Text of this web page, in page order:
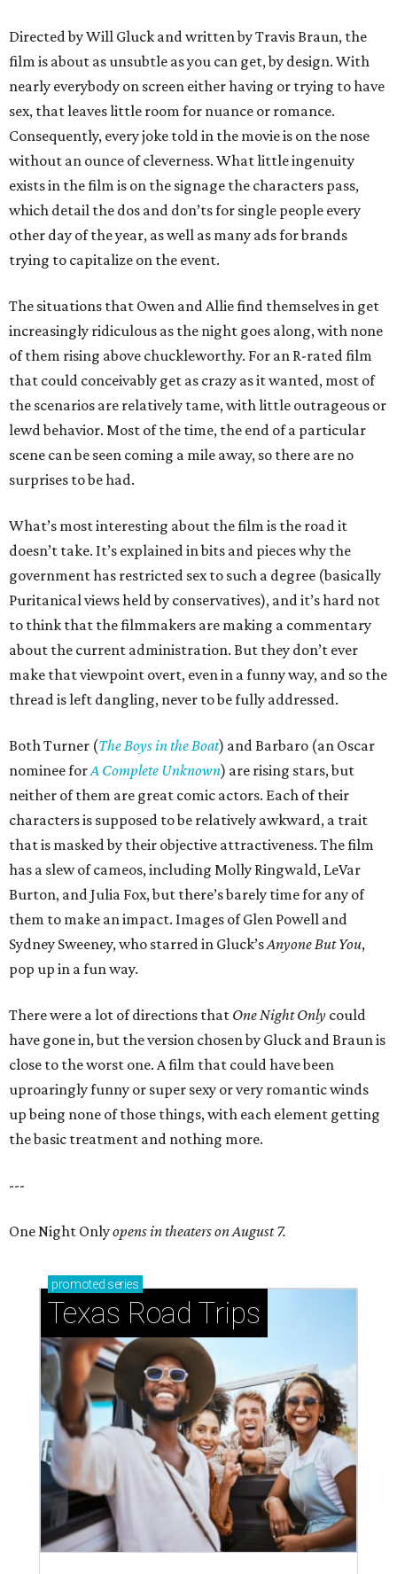
Directed by Will Gluck and written by Travis Braun, the
film is about as unsubtle as you can get, by design. With
nearly everybody on screen either having or trying to have
sex, that leaves little room for nuance or romance.
Consequently, every joke told in the movie is on the nose
without an ounce of cleverness. What little ingenuity
exists in the film is on the signage the characters pass,
which detail the dos and don’ts for single people every
other day of the year, as well as many ads for brands
trying to capitalize on the event.
The situations that Owen and Allie find themselves in get
increasingly ridiculous as the night goes along, with none
of them rising above chuckleworthy. For an R-rated film
that could conceivably get as crazy as it wanted, most of
the scenarios are relatively tame, with little outrageous or
lewd behavior. Most of the time, the end of a particular
scene can be seen coming a mile away, so there are no
surprises to be had.
What’s most interesting about the film is the road it
doesn’t take. It’s explained in bits and pieces why the
government has restricted sex to such a degree (basically
Puritanical views held by conservatives), and it’s hard not
to think that the filmmakers are making a commentary
about the current administration. But they don’t ever
make that viewpoint overt, even in a funny way, and so the
thread is left dangling, never to be fully addressed.
Both Turner (The Boys in the Boat) and Barbaro (an Oscar
nominee forA Complete Unknown) are rising stars, but
neither of them are great comic actors. Each of their
characters is supposed to be relatively awkward, a trait
that is masked by their objective attractiveness. The film
has a slew of cameos, including Molly Ringwald, LeVar
Burton, and Julia Fox, but there’s barely time for any of
them to make an impact. Images of Glen Powell and
Sydney Sweeney, who starred in Gluck’sAnyone But You,
pop up in a fun way.
There were a lot of directions that One Night Only could
have gone in, but the version chosen by Gluck and Braun is
close to the worst one. A film that could have been
uproaringly funny or super sexy or very romantic winds
up being none of those things, with each element getting
the basic treatment and nothing more.
---
One Night Onlyopens in theaters on August 7.
promoted series
Texas Road Trips